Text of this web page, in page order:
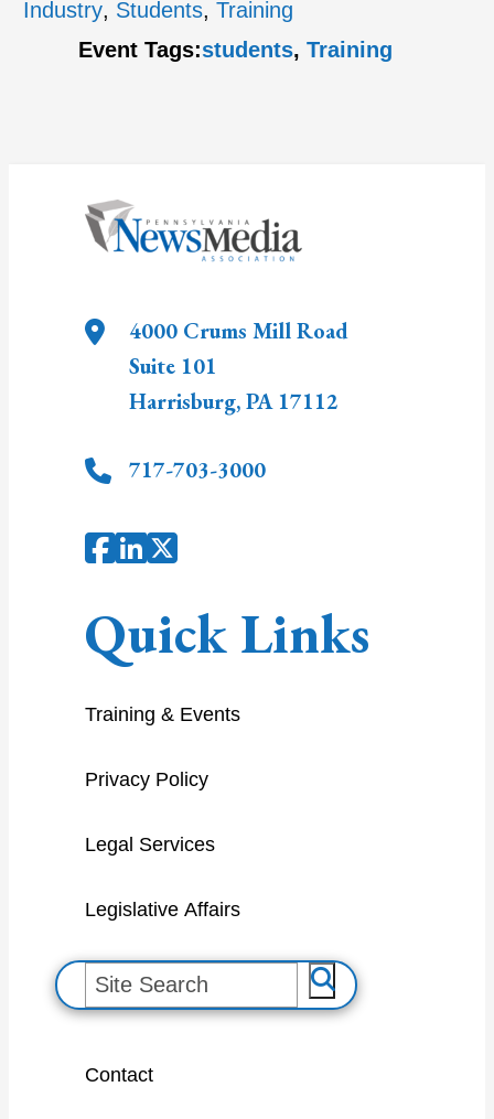
Industry, Students, Training
Event Tags:students, Training
4000 Crums Mill Road
Suite 101
Harrisburg,PA 17112
717-703-3000
Quick Links
Training & Events
Privacy Policy
Legal Services
Legislative Affairs
S
e
Contact